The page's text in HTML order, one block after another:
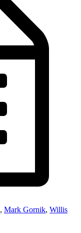
, Mark Gornik, Willis